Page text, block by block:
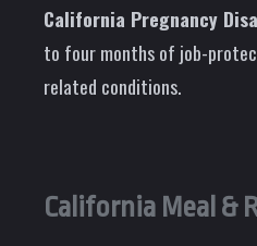
California Pregnancy
to four months of job-
related conditions.
California Meal &